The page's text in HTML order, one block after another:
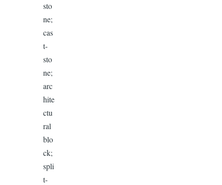
sto
ne;
cas
t-
sto
ne;
arc
hite
ctu
ral
blo
ck;
spli
t-